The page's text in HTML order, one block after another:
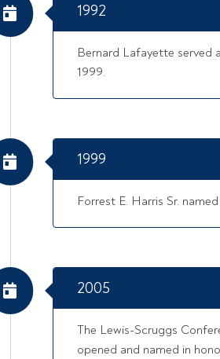
1992
Bernard Lafayette served
1999.
1999
Forrest E. Harris Sr.
2005
The Lewis-Scruggs
opened and named in